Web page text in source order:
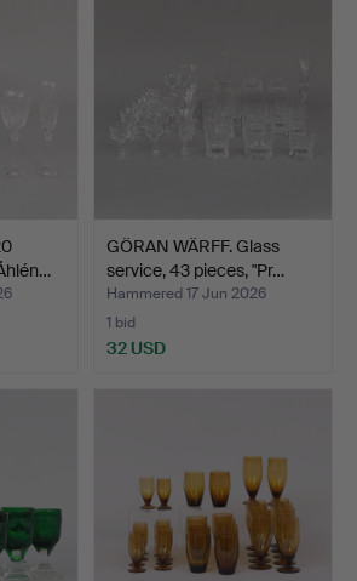
GÖRAN WÄRFF. Glass
service, 43 pieces, "Pr…
Hammered 17 Jun 2026
1 bid
32 USD